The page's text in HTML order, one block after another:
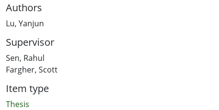
Authors
Lu, Yanjun
Supervisor
Sen, Rahul
Fargher, Scott
Item type
Thesis